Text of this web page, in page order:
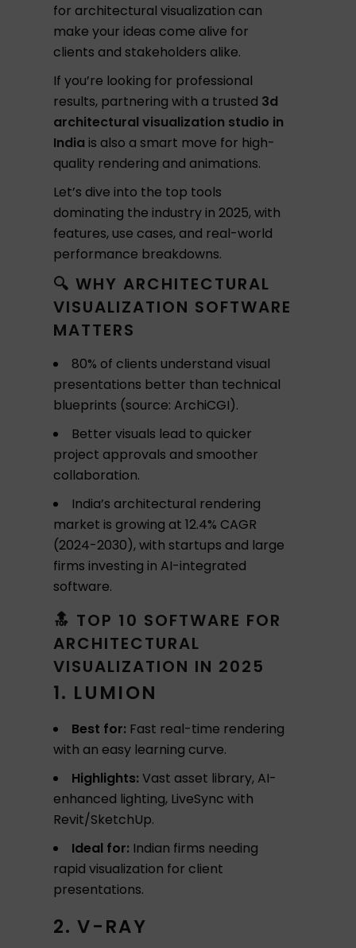
for architectural visualization can
make your ideas come alive for
clients and stakeholders alike.
If you’re looking for professional
results, partnering with a trusted 3d
architectural visualization studio in
India is also a smart move for high-
quality rendering and animations.
Let’s dive into the top tools
dominating the industry in 2025, with
features, use cases, and real-world
performance breakdowns.
🔍 WHY ARCHITECTURAL
VISUALIZATION SOFTWARE
MATTERS
80% of clients understand visual
presentations better than technical
blueprints (source: ArchiCGI).
Better visuals lead to quicker
project approvals and smoother
collaboration.
India’s architectural rendering
market is growing at 12.4% CAGR
(2024-2030), with startups and large
firms investing in AI-integrated
software.
🔝 TOP 10 SOFTWARE FOR
ARCHITECTURAL
VISUALIZATION IN 2025
1. LUMION
Best for: Fast real-time rendering
with an easy learning curve.
Highlights: Vast asset library, AI-
enhanced lighting, LiveSync with
Revit/SketchUp.
Ideal for: Indian firms needing
rapid visualization for client
presentations.
2. V-RAY